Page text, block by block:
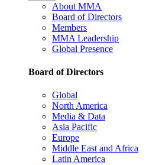
About MMA
Board of Directors
Members
MMA Leadership
Global Presence
Board of Directors
Global
North America
Media & Data
Asia Pacific
Europe
Middle East and Africa
Latin America